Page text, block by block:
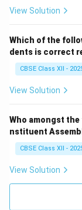
Assembly
and
structure that
while
ability to
India to
and their
India, which
of the Indian
View Solution
Which of the
dents is correct
CBSE Class XII -
View Solution
Who amongst the
nstituent
CBSE Class XII -
View Solution